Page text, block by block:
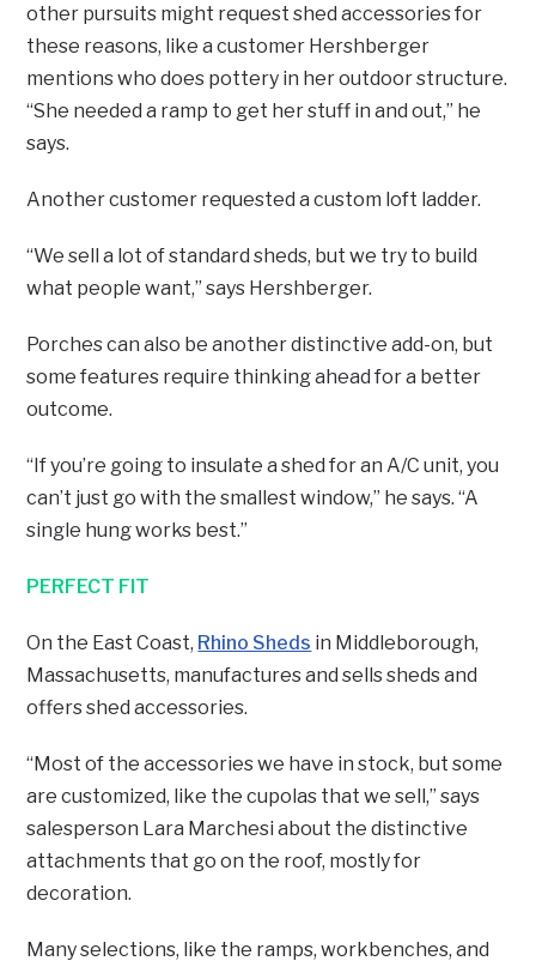
other pursuits might request shed accessories for
these reasons, like a customer Hershberger
mentions who does pottery in her outdoor structure.
“She needed a ramp to get her stuff in and out,” he
says.
Another customer requested a custom loft ladder.
“We sell a lot of standard sheds, but we try to build
what people want,” says Hershberger.
Porches can also be another distinctive add-on, but
some features require thinking ahead for a better
outcome.
“If you’re going to insulate a shed for an A/C unit, you
can’t just go with the smallest window,” he says. “A
single hung works best.”
PERFECT FIT
On the East Coast, Rhino Sheds in Middleborough,
Massachusetts, manufactures and sells sheds and
offers shed accessories.
“Most of the accessories we have in stock, but some
are customized, like the cupolas that we sell,” says
salesperson Lara Marchesi about the distinctive
attachments that go on the roof, mostly for
decoration.
Many selections, like the ramps, workbenches, and